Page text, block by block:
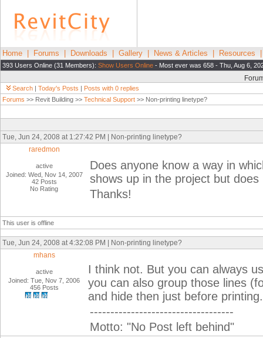
Home Forums Downloads Gallery News & Articles Resources
393 Users Online (31 Members): Show Users Online - Most ever was 658 - Thu, Aug 6,
Search | Today's Posts | Posts with 0 replies
Forums >> Revit Building >> Technical Support >> Non-printing linetype?
Tue, Jun 24, 2008 at 1:27:42 PM | Non-printing linetype?
raredmon
active
Joined: Wed, Nov 14, 2007
42 Posts
No Rating
Does anyone know a way in
shows up in the project but does
Thanks!
This user is offline
Tue, Jun 24, 2008 at 4:32:08 PM | Non-printing linetype?
mhans
active
Joined: Tue, Nov 7, 2006
456 Posts
I think not. But you can always
you can also group those lines
and hide then just before printing.
-----------------------------------
Motto: "No Post left behind"